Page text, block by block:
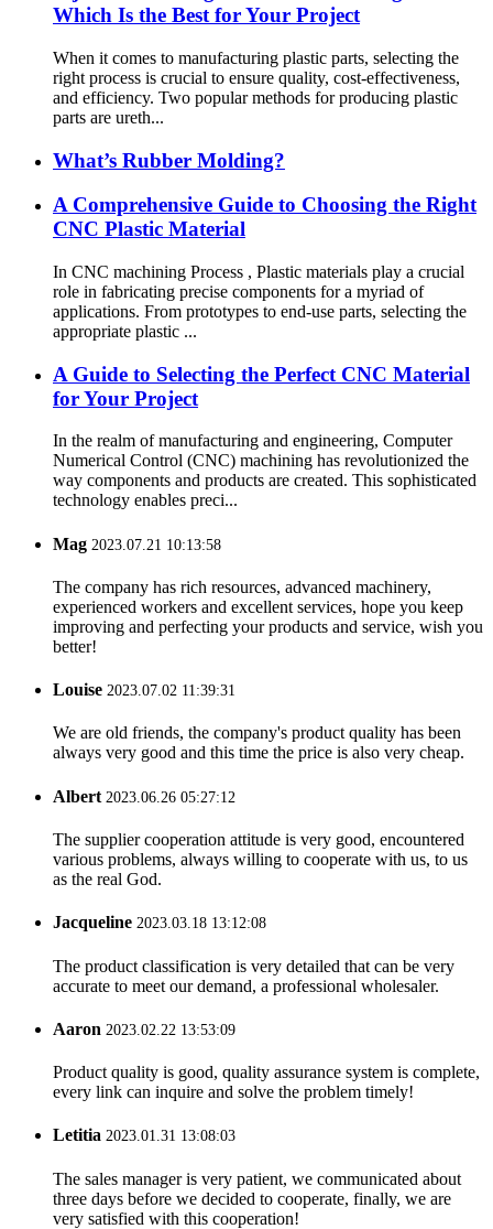
Which Is the Best for Your Project
When it comes to manufacturing plastic parts, selecting the
right process is crucial to ensure quality, cost-effectiveness,
and efficiency. Two popular methods for producing plastic
parts are ureth...
What’s Rubber Molding?
A Comprehensive Guide to Choosing the Right
CNC Plastic Material
In CNC machining Process , Plastic materials play a crucial
role in fabricating precise components for a myriad of
applications. From prototypes to end-use parts, selecting the
appropriate plastic ...
A Guide to Selecting the Perfect CNC Material
for Your Project
In the realm of manufacturing and engineering, Computer
Numerical Control (CNC) machining has revolutionized the
way components and products are created. This sophisticated
technology enables preci...
Mag 2023.07.21 10:13:58
The company has rich resources, advanced machinery,
experienced workers and excellent services, hope you keep
improving and perfecting your products and service, wish you
better!
Louise 2023.07.02 11:39:31
We are old friends, the company's product quality has been
always very good and this time the price is also very cheap.
Albert 2023.06.26 05:27:12
The supplier cooperation attitude is very good, encountered
various problems, always willing to cooperate with us, to us
as the real God.
Jacqueline 2023.03.18 13:12:08
The product classification is very detailed that can be very
accurate to meet our demand, a professional wholesaler.
Aaron 2023.02.22 13:53:09
Product quality is good, quality assurance system is complete,
every link can inquire and solve the problem timely!
Letitia 2023.01.31 13:08:03
The sales manager is very patient, we communicated about
three days before we decided to cooperate, finally, we are
very satisfied with this cooperation!